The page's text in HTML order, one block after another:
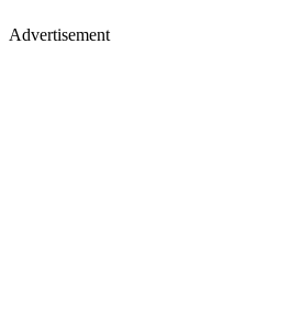
Advertisement